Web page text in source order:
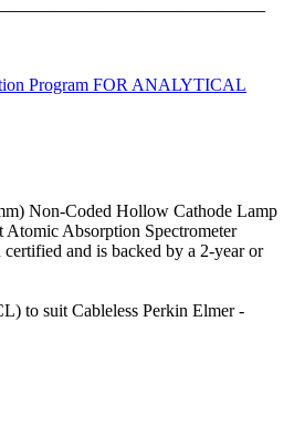
Non-Coded Hollow Cathode Lamp
Absorption Spectrometer
and is backed by a 2-year or
to suit Cableless Perkin Elmer -